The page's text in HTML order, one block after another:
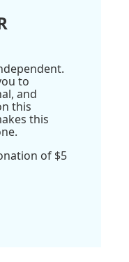
to
and
this
this
of $5